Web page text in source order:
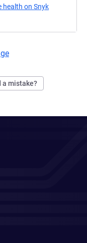
health on Snyk
a mistake?